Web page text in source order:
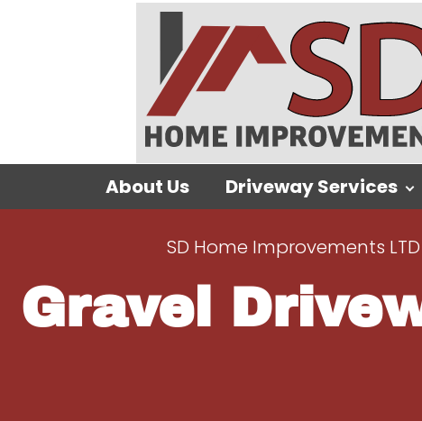
About Us Driveway Services
SD Home Improvements LTD
Gravel